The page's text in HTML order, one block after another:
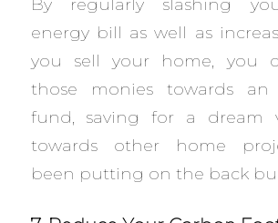
By regularly slashing
energy bill as well as
you sell your home, you
those monies towards an
fund, saving for a dream
towards other home
been putting on the back